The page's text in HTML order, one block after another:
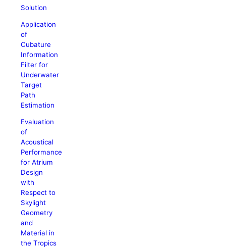
Solution
Application
of
Cubature
Information
Filter for
Underwater
Target
Path
Estimation
Evaluation
of
Acoustical
Performance
for Atrium
Design
with
Respect to
Skylight
Geometry
and
Material in
the Tropics